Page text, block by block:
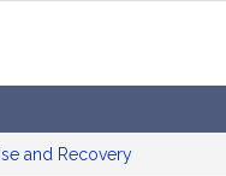
and Recovery